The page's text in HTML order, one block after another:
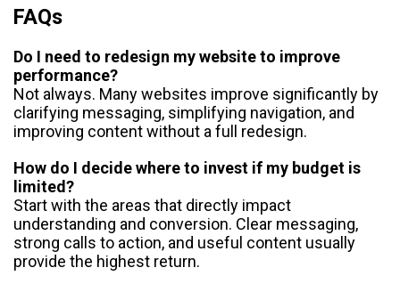
FAQs
Do I need to redesign my website to improve
performance?
Not always. Many websites improve significantly by
clarifying messaging, simplifying navigation, and
improving content without a full redesign.
How do I decide where to invest if my budget is
limited?
Start with the areas that directly impact
understanding and conversion. Clear messaging,
strong calls to action, and useful content usually
provide the highest return.